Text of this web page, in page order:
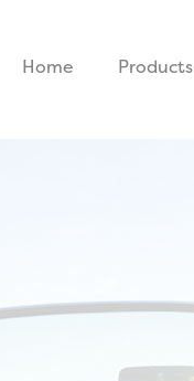
Home Products